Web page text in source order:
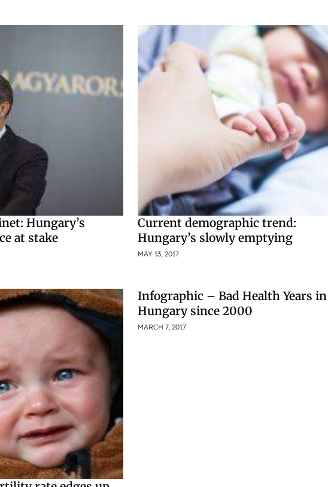
Hungary’s
at stake
Current demographic trend:
Hungary’s slowly emptying
MAY 13, 2017
Infographic – Bad Health Years in
Hungary since 2000
MARCH 7, 2017